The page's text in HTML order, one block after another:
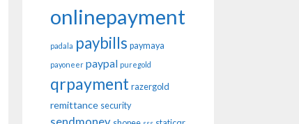
onlinepayment
padala paybills paymaya
payoneer paypal puregold
qrpayment razergold
remittance security